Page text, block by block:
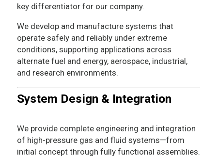
key differentiator for our company.
We develop and manufacture systems that
operate safely and reliably under extreme
conditions, supporting applications across
alternate fuel and energy, aerospace, industrial,
and research environments.
System Design & Integration
We provide complete engineering and integration
of high-pressure gas and fluid systems—from
initial concept through fully functional assemblies.